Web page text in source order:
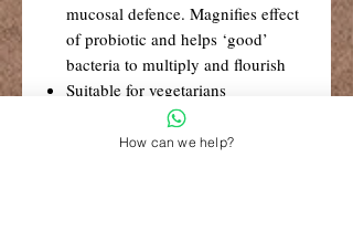
mucosal defence. Magnifies effect
of probiotic and helps ‘good’
bacteria to multiply and flourish
Suitable for vegetarians
Suitable for those with dairy or
gluten intolerances
How can we help?